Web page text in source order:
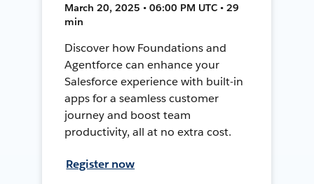
March 20, 2025 • 06:00 PM UTC • 29
min
Discover how Foundations and
Agentforce can enhance your
Salesforce experience with built-in
apps for a seamless customer
journey and boost team
productivity, all at no extra cost.
Register now